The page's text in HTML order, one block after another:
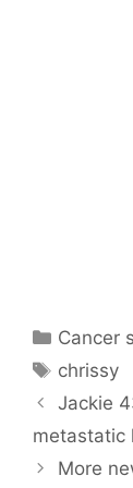
Cancer
Tags
chrissy
Jackie
metastatic
More